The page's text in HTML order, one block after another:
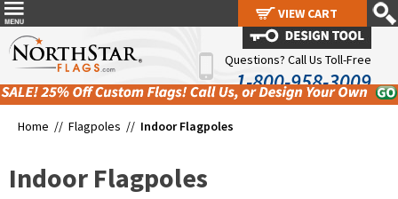
Questions? Call Us Toll-Free
1-800-958-3009
Home // Flagpoles // Indoor Flagpoles
Indoor Flagpoles
VIEW CART